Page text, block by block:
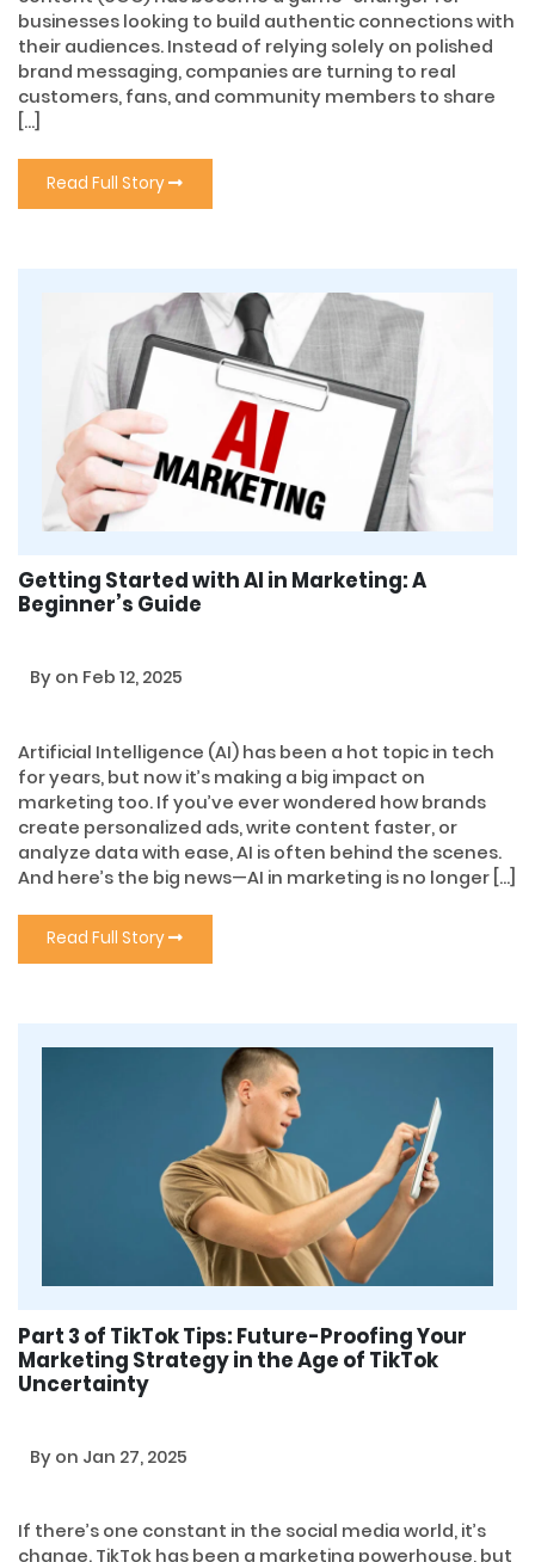
businesses looking to build authentic connections with
their audiences. Instead of relying solely on polished
brand messaging, companies are turning to real
customers, fans, and community members to share
[…]
Read Full Story
Getting Started with AI in Marketing: A
Beginner’s Guide
By on Feb 12, 2025
Artificial Intelligence (AI) has been a hot topic in tech
for years, but now it’s making a big impact on
marketing too. If you’ve ever wondered how brands
create personalized ads, write content faster, or
analyze data with ease, AI is often behind the scenes.
And here’s the big news—AI in marketing is no longer […]
Read Full Story
Part 3 of TikTok Tips: Future-Proofing Your
Marketing Strategy in the Age of TikTok
Uncertainty
By on Jan 27, 2025
If there’s one constant in the social media world, it’s
change. TikTok has been a marketing powerhouse, but